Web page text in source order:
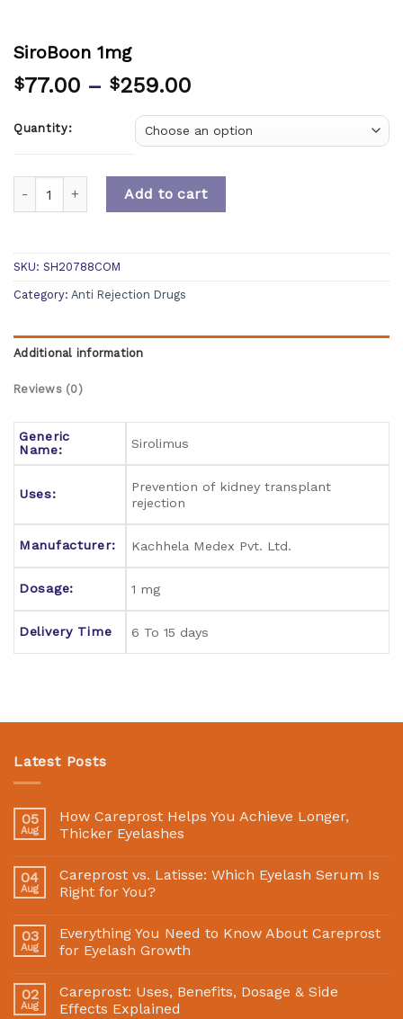
SiroBoon 1mg
$77.00 – $259.00
Quantity:
Add to cart
SKU: SH20788COM
Category: Anti Rejection Drugs
Additional information
Reviews (0)
Generic
Name:
Sirolimus
Uses:
Prevention of kidney transplant
rejection
Manufacturer: Kachhela Medex Pvt. Ltd.
Dosage: 1 mg
Delivery Time 6 To 15 days
Latest Posts
05
Aug
How Careprost Helps You Achieve Longer,
Thicker Eyelashes
04
Aug
Careprost vs. Latisse: Which Eyelash Serum Is
Right for You?
03
Aug
Everything You Need to Know About Careprost
for Eyelash Growth
02
Aug
Careprost: Uses, Benefits, Dosage & Side
Effects Explained